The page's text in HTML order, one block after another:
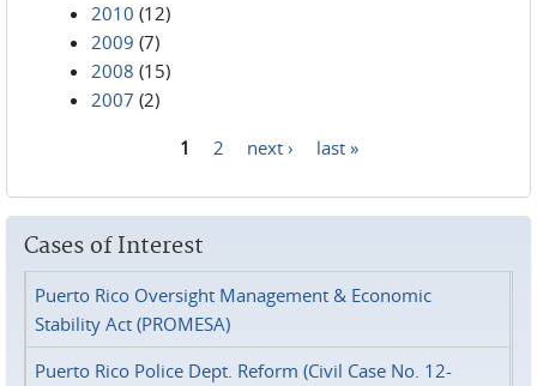
2010 (12)
2009 (7)
2008 (15)
2007 (2)
1 2 next › last »
Cases of Interest
Puerto Rico Oversight Management & Economic
Stability Act (PROMESA)
Puerto Rico Police Dept. Reform (Civil Case No. 12-